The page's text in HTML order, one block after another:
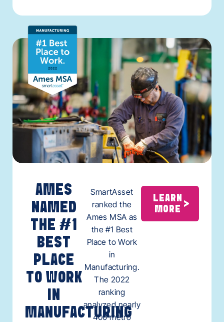
AMES
NAMED
THE #1
BEST
PLACE
TO WORK
IN
MANUFACTURING
SmartAsset
ranked the
Ames MSA as
the #1 Best
Place to Work
in
Manufacturing.
The 2022
ranking
analyzed nearly
400 metro
LEARN
MORE